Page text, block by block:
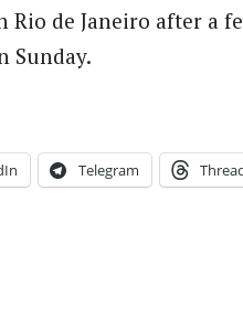
Rio de Janeiro after a
Sunday.
Telegram